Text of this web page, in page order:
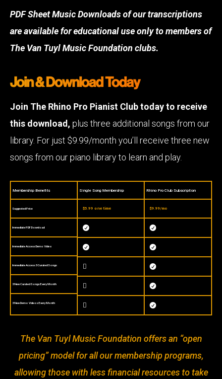
PDF Sheet Music Downloads of our transcriptions
are available for educational use only to members of
The Van Tuyl Music Foundation clubs.
Join & Download Today
Join The Rhino Pro Pianist Club today to receive
this download, plus three additional songs from our
library. For just $9.99/month you’ll receive three new
songs from our piano library to learn and play.
Membership Benefits
Suggested Price
Immediate PDF Download
Immediate Access Demo Video
Immediate Access 3 Curated Songs
3 New Curated Songs Every Month
3 New Demo Videos Every Month
Single Song Membership
$5.99 one time





Rhino Pro Club Subscription
$9.99/mo





The Van Tuyl Music Foundation offers an “open
pricing” model for all our membership programs,
allowing those with less financial resources to take